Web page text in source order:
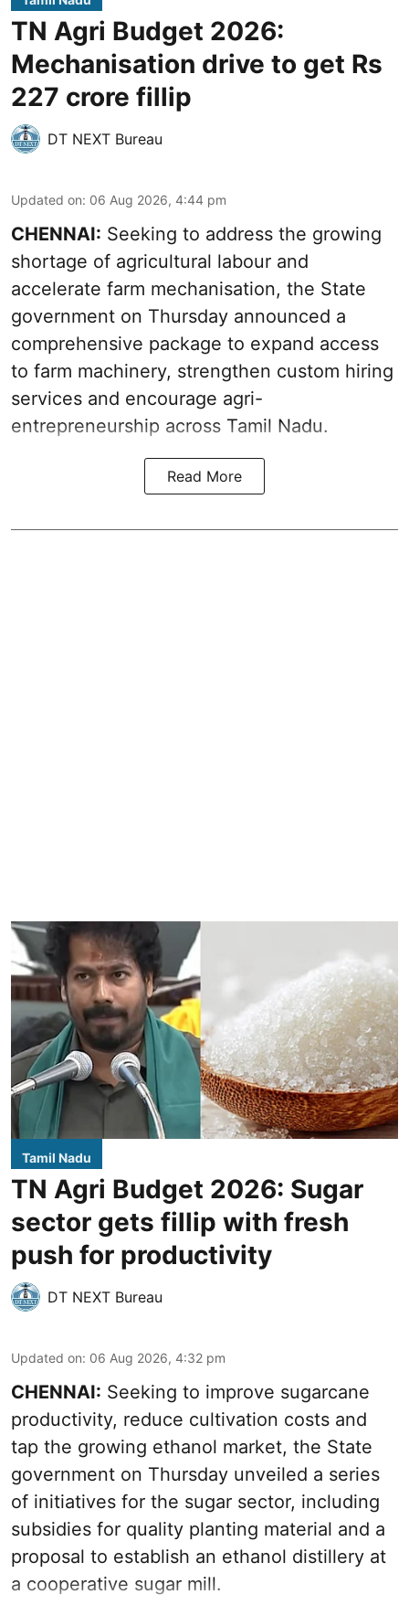
TN Agri Budget 2026:
Mechanisation drive to get Rs
227 crore fillip
DT NEXT Bureau
Updated on: 06 Aug 2026, 4:44 pm
CHENNAI: Seeking to address the growing
shortage of agricultural labour and
accelerate farm mechanisation, the State
government on Thursday announced a
comprehensive package to expand access
to farm machinery, strengthen custom hiring
services and encourage agri-
entrepreneurship across Tamil Nadu.
Read More
Tamil Nadu
TN Agri Budget 2026: Sugar
sector gets fillip with fresh
push for productivity
DT NEXT Bureau
Updated on: 06 Aug 2026, 4:32 pm
CHENNAI: Seeking to improve sugarcane
productivity, reduce cultivation costs and
tap the growing ethanol market, the State
government on Thursday unveiled a series
of initiatives for the sugar sector, including
subsidies for quality planting material and a
proposal to establish an ethanol distillery at
a cooperative sugar mill.